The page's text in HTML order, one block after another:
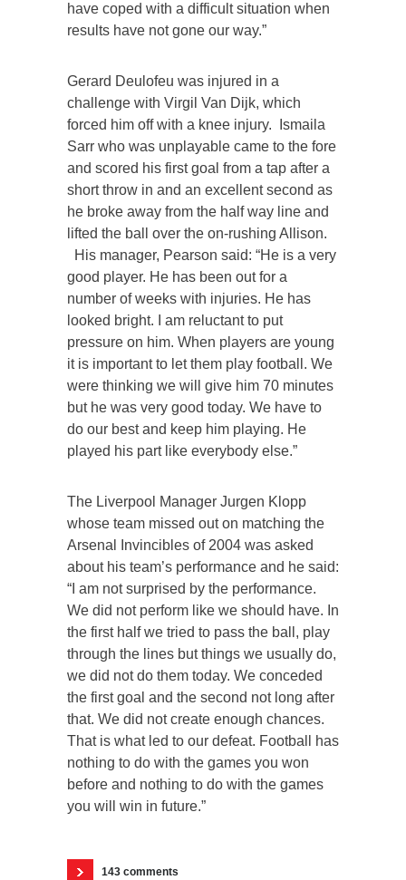
have coped with a difficult situation when
results have not gone our way.”
Gerard Deulofeu was injured in a
challenge with Virgil Van Dijk, which
forced him off with a knee injury. Ismaila
Sarr who was unplayable came to the fore
and scored his first goal from a tap after a
short throw in and an excellent second as
he broke away from the half way line and
lifted the ball over the on-rushing Allison.
His manager, Pearson said: “He is a very
good player. He has been out for a
number of weeks with injuries. He has
looked bright. I am reluctant to put
pressure on him. When players are young
it is important to let them play football. We
were thinking we will give him 70 minutes
but he was very good today. We have to
do our best and keep him playing. He
played his part like everybody else.”
The Liverpool Manager Jurgen Klopp
whose team missed out on matching the
Arsenal Invincibles of 2004 was asked
about his team’s performance and he said:
“I am not surprised by the performance.
We did not perform like we should have. In
the first half we tried to pass the ball, play
through the lines but things we usually do,
we did not do them today. We conceded
the first goal and the second not long after
that. We did not create enough chances.
That is what led to our defeat. Football has
nothing to do with the games you won
before and nothing to do with the games
you will win in future.”
143 comments